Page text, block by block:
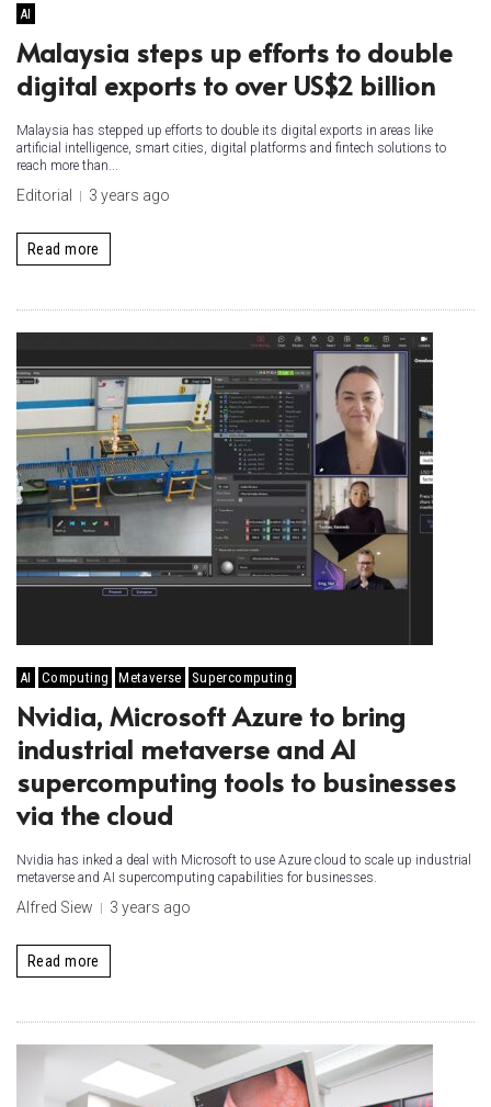
AI
Malaysia steps up efforts to double
digital exports to over US$2 billion
Malaysia has stepped up efforts to double its digital exports in areas like
artificial intelligence, smart cities, digital platforms and fintech solutions to
reach more than...
Editorial 3 years ago
Read more
AI Computing Metaverse Supercomputing
Nvidia, Microsoft Azure to bring
industrial metaverse and AI
supercomputing tools to businesses
via the cloud
Nvidia has inked a deal with Microsoft to use Azure cloud to scale up industrial
metaverse and AI supercomputing capabilities for businesses.
Alfred Siew 3 years ago
Read more